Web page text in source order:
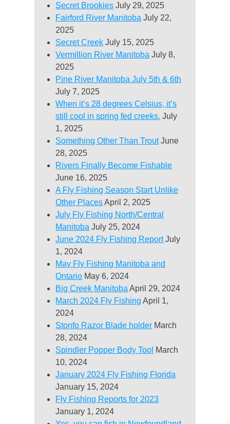
Secret Brookies July 29, 2025
Fairford River Manitoba July 22,
2025
Secret Creek July 15, 2025
Vermillion River Manitoba July 8,
2025
Pine River Manitoba July 5th & 6th
July 7, 2025
When it’s 28 degrees Celsius, it’s
still cool in spring fed creeks. July
1, 2025
Something Other Than Trout June
28, 2025
Rivers Finally Become Fishable
June 16, 2025
A Fly Fishing Season Start Unlike
Other Places April 2, 2025
July Fly Fishing North/Central
Manitoba July 25, 2024
June 2024 Fly Fishing Report July
1, 2024
May Fly Fishing Manitoba and
Ontario May 6, 2024
Big Creek Manitoba April 29, 2024
March 2024 Fly Fishing April 1,
2024
Stonfo Razor Blade holder March
28, 2024
Spindler Popper Body Tool March
10, 2024
January 2024 Fly Fishing Florida
January 15, 2024
Fly Fishing Reports for 2023
January 1, 2024